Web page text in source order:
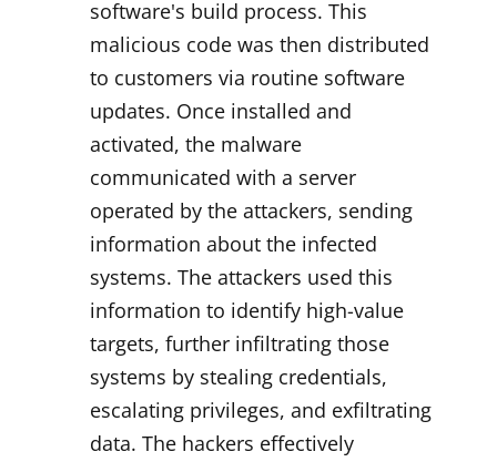
software's build process. This
malicious code was then distributed
to customers via routine software
updates. Once installed and
activated, the malware
communicated with a server
operated by the attackers, sending
information about the infected
systems. The attackers used this
information to identify high-value
targets, further infiltrating those
systems by stealing credentials,
escalating privileges, and exfiltrating
data. The hackers effectively